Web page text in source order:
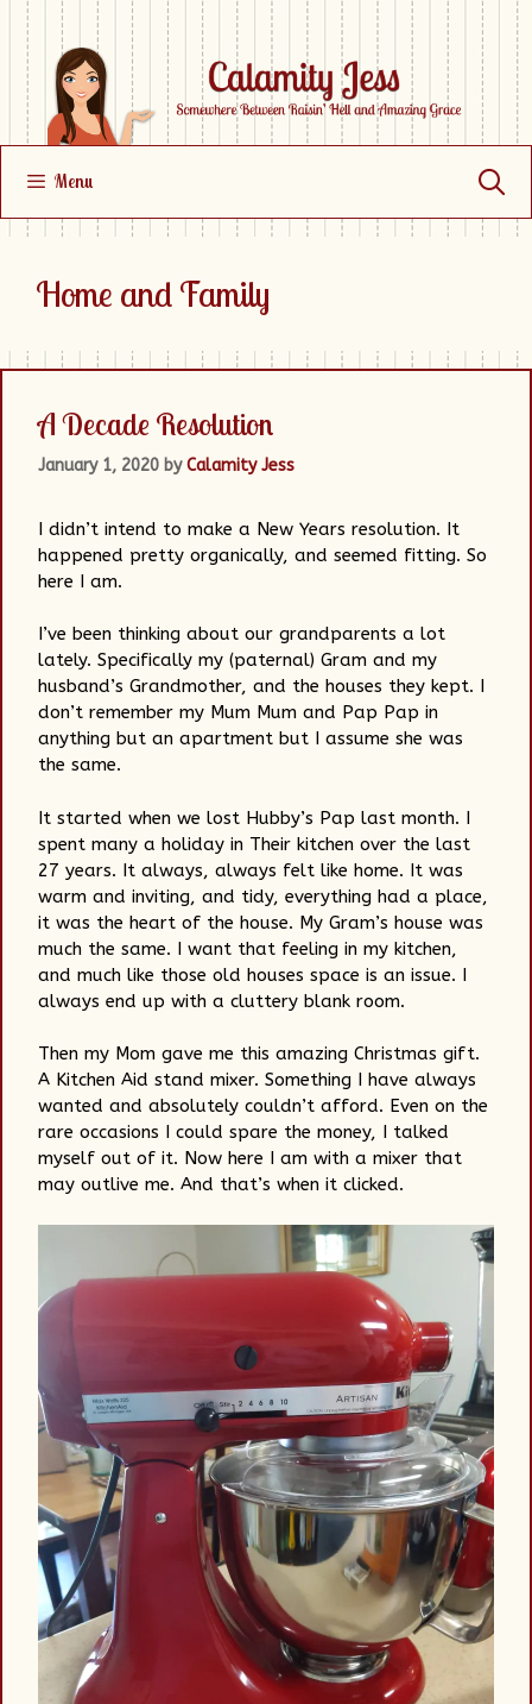
Skip
content
Menu
Home and Family
A Decade Resolution
January 1, 2020 byCalamity Jess
I didn’t intend to make a New Years resolution. It
happened pretty organically, and seemed fitting. So
here I am.
I’ve been thinking about our grandparents a lot
lately. Specifically my (paternal) Gram and my
husband’s Grandmother, and the houses they kept. I
don’t remember my Mum Mum and Pap Pap in
anything but an apartment but I assume she was
the same.
It started when we lost Hubby’s Pap last month. I
spent many a holiday in Their kitchen over the last
27 years. It always, always felt like home. It was
warm and inviting, and tidy, everything had a place,
it was the heart of the house. My Gram’s house was
much the same. I want that feeling in my kitchen,
and much like those old houses space is an issue. I
always end up with a cluttery blank room.
Then my Mom gave me this amazing Christmas gift.
A Kitchen Aid stand mixer. Something I have always
wanted and absolutely couldn’t afford. Even on the
rare occasions I could spare the money, I talked
myself out of it. Now here I am with a mixer that
may outlive me. And that’s when it clicked.